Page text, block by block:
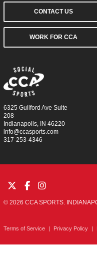
CONTACT US
WORK FOR CCA
6325 Guilford Ave Suite
208
Indianapolis, IN 46220
info@ccasports.com
317-253-4346
© 2026 CCA SPORTS.
Terms of Service | Privacy Policy |